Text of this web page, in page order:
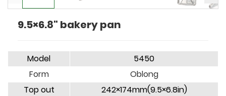
9.5×6.8" bakery pan
Model
5450
Form
Oblong
Top out
242×174mm(9.5×6.8in)